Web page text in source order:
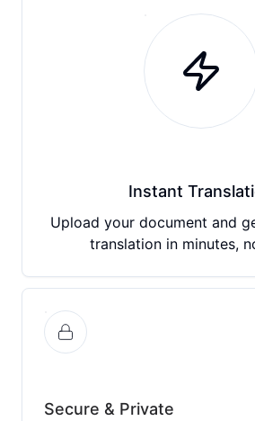
Instant
Upload your document and
translation in minutes,
Secure & Private